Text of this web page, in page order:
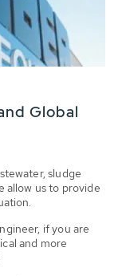
Global
sludge
allow us to provide
if you are
and more